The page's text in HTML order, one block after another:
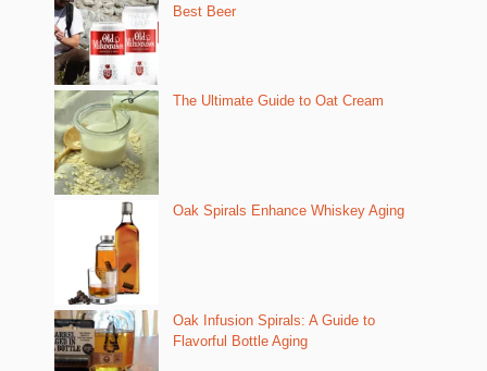
Best Beer
The Ultimate Guide to Oat Cream
Oak Spirals Enhance Whiskey Aging
Oak Infusion Spirals: A Guide to
Flavorful Bottle Aging